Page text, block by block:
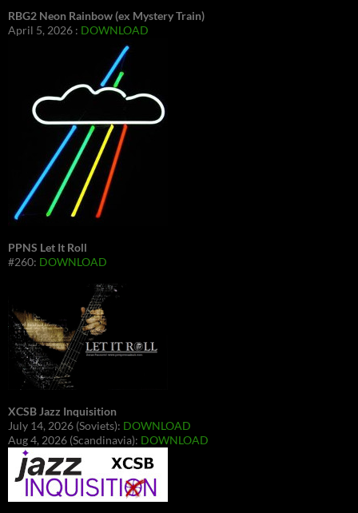
RBG2 Neon Rainbow (ex Mystery Train)
April 5, 2026 : DOWNLOAD
PPNS Let It Roll
#260: DOWNLOAD
XCSB Jazz Inquisition
July 14, 2026 (Soviets): DOWNLOAD
Aug 4, 2026 (Scandinavia): DOWNLOAD